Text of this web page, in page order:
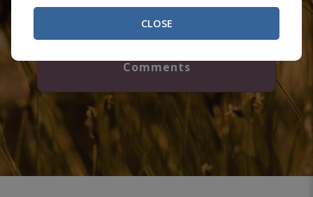
Comments
CLOSE